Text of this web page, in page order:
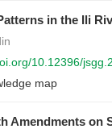
in the Ili
10.12396/
map
Amendments on